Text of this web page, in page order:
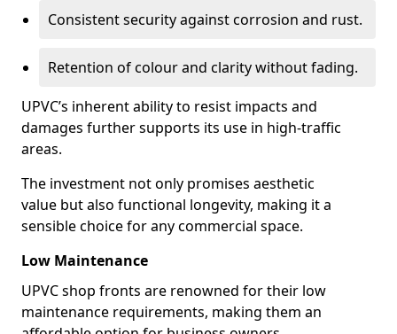
Consistent security against corrosion and rust.
Retention of colour and clarity without fading.
UPVC’s inherent ability to resist impacts and
damages further supports its use in high-traffic
areas.
The investment not only promises aesthetic
value but also functional longevity, making it a
sensible choice for any commercial space.
Low Maintenance
UPVC shop fronts are renowned for their low
maintenance requirements, making them an